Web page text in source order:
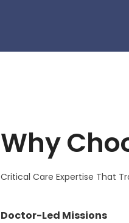
Why
Critical Care Expertise That
Doctor-Led Missions